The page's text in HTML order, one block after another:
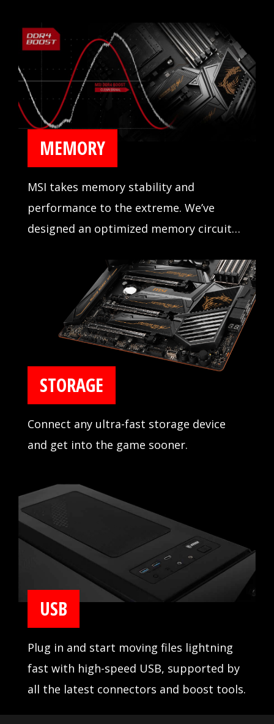
MEMORY
MSI takes memory stability and
performance to the extreme. We’ve
designed an optimized memory circuit
compatibility extensively in partnership
with major memory manufacturers.
STORAGE
Connect any ultra-fast storage device
and get into the game sooner.
USB
Plug in and start moving files lightning
fast with high-speed USB, supported by
all the latest connectors and boost tools.